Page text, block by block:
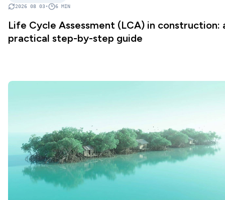
2026 08 03• 6 MIN
Life Cycle Assessment (LCA) in construction:
practical step-by-step guide